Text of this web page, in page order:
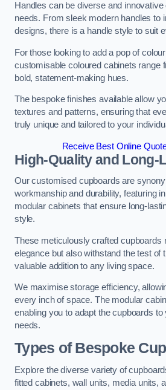
Handles can be diverse and
needs. From sleek modern handles to
designs, there is a handle style to suit
For those looking to add a pop of
customisable coloured cabinets range
bold, statement-making hues.
The bespoke finishes available allow
textures and patterns, ensuring that
truly unique and tailored to your
Receive Best Online
High-Quality and Long-
Our customised cupboards are
workmanship and durability, featuring
modular cabinets that ensure long-
style.
These meticulously crafted cupboards
elegance but also withstand the test of
valuable addition to any living space.
We maximise storage efficiency,
every inch of space. The modular
enabling you to adapt the cupboards
needs.
Types of Bespoke
Explore the diverse variety of
fitted cabinets, wall units, media units,